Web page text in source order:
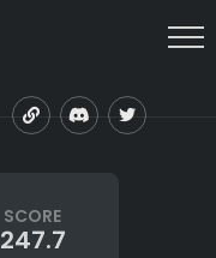
SCORE
247.7